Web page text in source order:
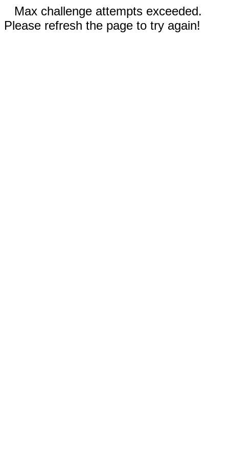
Max challenge attempts exceeded.
Please refresh the page to try again!